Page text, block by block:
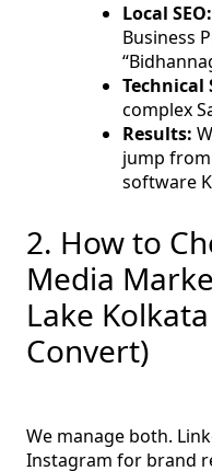
Local SEO:
Business
Technical
complex
Results:
jump from
software
2. How to
Media
Lake
Convert)
We manage both.
Instagram for brand